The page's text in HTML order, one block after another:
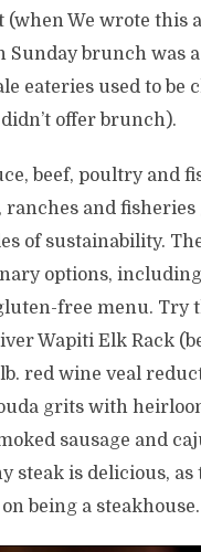
(when We wrote this
brunch was
eateries used to be
offer brunch).
beef, poultry and
and fisheries
of sustainability.
options,
free menu. Try
Wapiti Elk Rack
red wine veal
grits with
sausage and
steak is delicious, as
being a steakhouse.